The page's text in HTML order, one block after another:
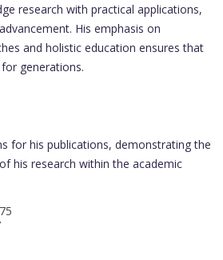
research with practical applications,
His emphasis on
and holistic education ensures that
generations.
for his publications, demonstrating the
his research within the academic